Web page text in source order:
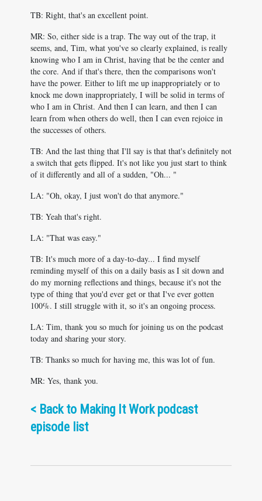
TB: Right, that's an excellent point.
MR: So, either side is a trap. The way out of the trap, it
seems, and, Tim, what you've so clearly explained, is really
knowing who I am in Christ, having that be the center and
the core. And if that's there, then the comparisons won't
have the power. Either to lift me up inappropriately or to
knock me down inappropriately, I will be solid in terms of
who I am in Christ. And then I can learn, and then I can
learn from when others do well, then I can even rejoice in
the successes of others.
TB: And the last thing that I'll say is that that's definitely not
a switch that gets flipped. It's not like you just start to think
of it differently and all of a sudden, "Oh... "
LA: "Oh, okay, I just won't do that anymore."
TB: Yeah that's right.
LA: "That was easy."
TB: It's much more of a day-to-day... I find myself
reminding myself of this on a daily basis as I sit down and
do my morning reflections and things, because it's not the
type of thing that you'd ever get or that I've ever gotten
100%. I still struggle with it, so it's an ongoing process.
LA: Tim, thank you so much for joining us on the podcast
today and sharing your story.
TB: Thanks so much for having me, this was lot of fun.
MR: Yes, thank you.
< Back to Making It Work podcast
episode list